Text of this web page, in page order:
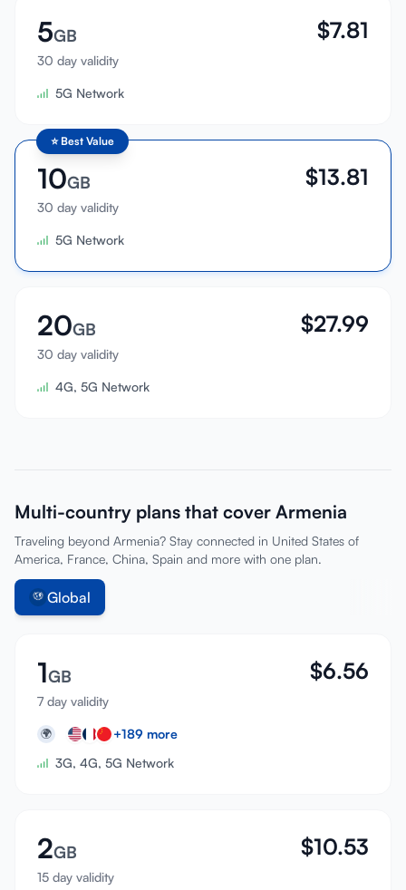
5GB
30 day validity
$7.81
5G Network
⭐ Best Value
10GB
30 day validity
$13.81
5G Network
20GB
30 day validity
$27.99
4G, 5G Network
Multi-country plans that cover Armenia
Traveling beyond Armenia? Stay connected in United States of
America, France, China, Spain and more with one plan.
Global
1GB
7 day validity
$6.56
🌍 +189 more
3G, 4G, 5G Network
2GB
15 day validity
$10.53